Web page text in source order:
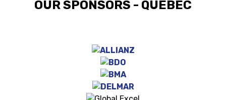
OUR SPONSORS - QUEBEC